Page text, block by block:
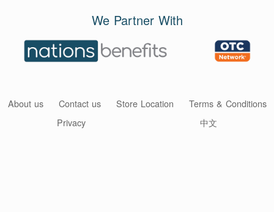
We Partner With
About us Contact us Store Location
Terms & Conditions
Privacy
中文